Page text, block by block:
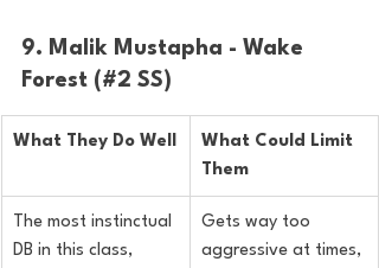
9. Malik Mustapha - Wake
Forest (#2 SS)
What They Do Well
What Could Limit
Them
The most instinctual
DB in this class,
Gets way too
aggressive at times,